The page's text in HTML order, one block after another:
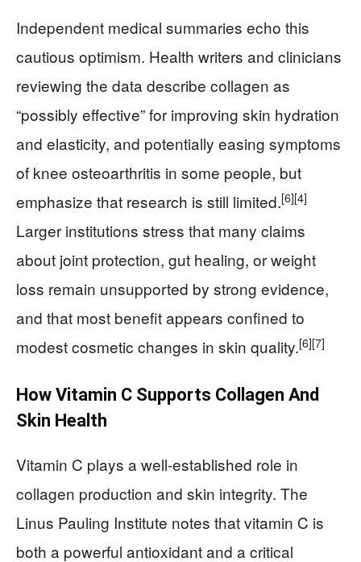
Independent medical summaries echo this
cautious optimism. Health writers and clinicians
reviewing the data describe collagen as
“possibly effective” for improving skin hydration
and elasticity, and potentially easing symptoms
of knee osteoarthritis in some people, but
emphasize that research is still limited.[6][4]
Larger institutions stress that many claims
about joint protection, gut healing, or weight
loss remain unsupported by strong evidence,
and that most benefit appears confined to
modest cosmetic changes in skin quality.[6][7]
How Vitamin C Supports Collagen And
Skin Health
Vitamin C plays a well‑established role in
collagen production and skin integrity. The
Linus Pauling Institute notes that vitamin C is
both a powerful antioxidant and a critical